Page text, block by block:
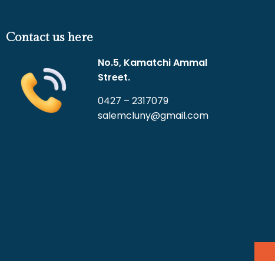
Contact us here
No.5, Kamatchi Ammal
Street.
0427 – 2317079
salemcluny@gmail.com